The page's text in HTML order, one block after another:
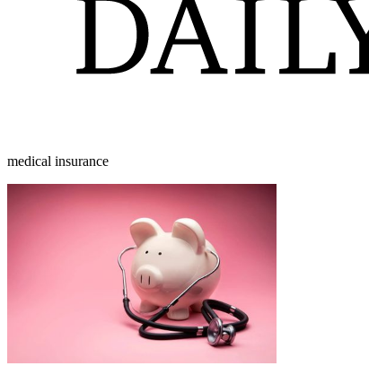
medical insurance